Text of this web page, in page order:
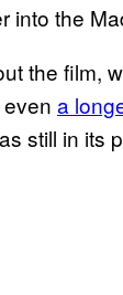
into the
the film,
a
still in its